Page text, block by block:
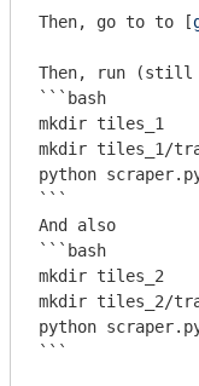
Then, go to to [
Then, run (still
```bash
mkdir tiles_1
mkdir tiles_1/
python
```
```bash
mkdir tiles_2
mkdir tiles_2/
python
```